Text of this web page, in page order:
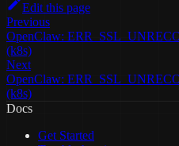
Edit this page
Previous
OpenClaw:
(k8s)
Next
OpenClaw:
(k8s)
Docs
Get Started